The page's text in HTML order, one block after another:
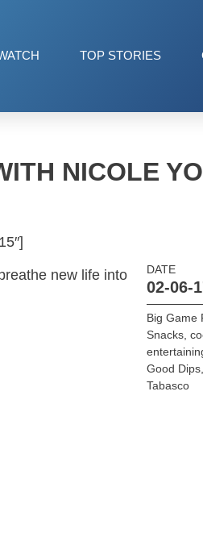
TOP STORIES
NICOLE
new life into
DATE
02-06-
Big Game
Snacks,
Good Dips,
Tabasco